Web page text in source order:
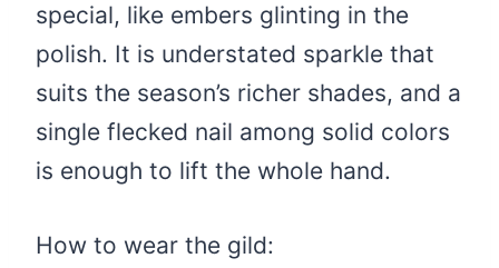
special, like embers glinting in the
polish. It is understated sparkle that
suits the season’s richer shades, and a
single flecked nail among solid colors
is enough to lift the whole hand.
How to wear the gild: